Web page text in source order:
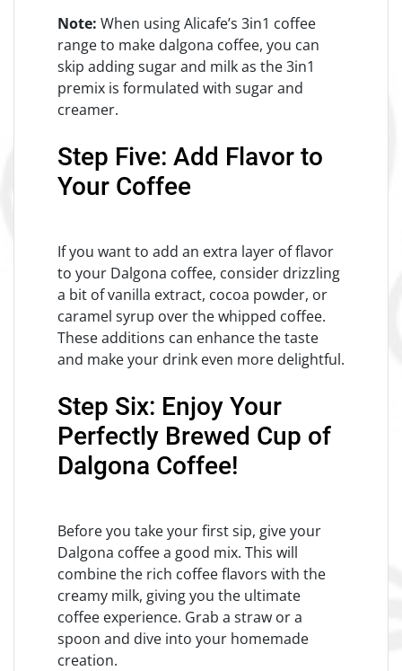
Note: When using Alicafe’s 3in1 coffee
range to make dalgona coffee, you can
skip adding sugar and milk as the 3in1
premix is formulated with sugar and
creamer.
Step Five: Add Flavor to
Your Coffee
If you want to add an extra layer of flavor
to your Dalgona coffee, consider drizzling
a bit of vanilla extract, cocoa powder, or
caramel syrup over the whipped coffee.
These additions can enhance the taste
and make your drink even more delightful.
Step Six: Enjoy Your
Perfectly Brewed Cup of
Dalgona Coffee!
Before you take your first sip, give your
Dalgona coffee a good mix. This will
combine the rich coffee flavors with the
creamy milk, giving you the ultimate
coffee experience. Grab a straw or a
spoon and dive into your homemade
creation.